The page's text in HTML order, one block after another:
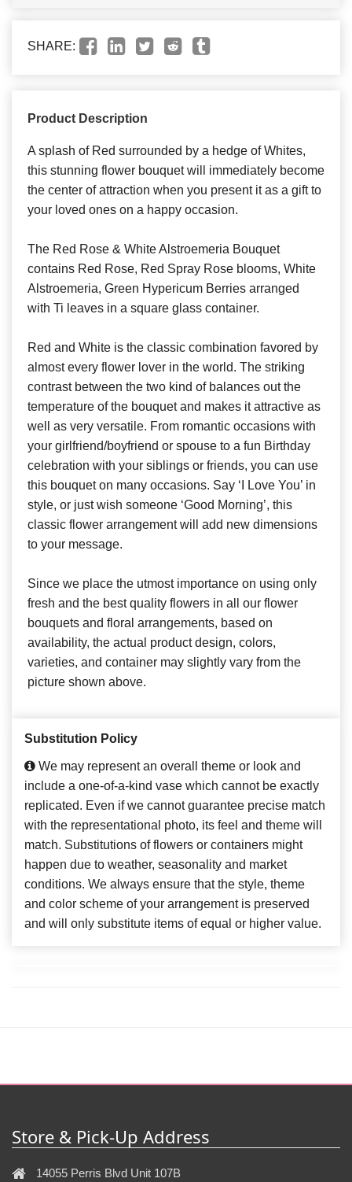
SHARE:
Product Description
A splash of Red surrounded by a hedge of Whites,
this stunning flower bouquet will immediately become
the center of attraction when you present it as a gift to
your loved ones on a happy occasion.
The Red Rose & White Alstroemeria Bouquet
contains Red Rose, Red Spray Rose blooms, White
Alstroemeria, Green Hypericum Berries arranged
with Ti leaves in a square glass container.
Red and White is the classic combination favored by
almost every flower lover in the world. The striking
contrast between the two kind of balances out the
temperature of the bouquet and makes it attractive as
well as very versatile. From romantic occasions with
your girlfriend/boyfriend or spouse to a fun Birthday
celebration with your siblings or friends, you can use
this bouquet on many occasions. Say ‘I Love You’ in
style, or just wish someone ‘Good Morning’, this
classic flower arrangement will add new dimensions
to your message.
Since we place the utmost importance on using only
fresh and the best quality flowers in all our flower
bouquets and floral arrangements, based on
availability, the actual product design, colors,
varieties, and container may slightly vary from the
picture shown above.
Substitution Policy
We may represent an overall theme or look and
include a one-of-a-kind vase which cannot be exactly
replicated. Even if we cannot guarantee precise match
with the representational photo, its feel and theme will
match. Substitutions of flowers or containers might
happen due to weather, seasonality and market
conditions. We always ensure that the style, theme
and color scheme of your arrangement is preserved
and will only substitute items of equal or higher value.
Store & Pick-Up Address
14055 Perris Blvd Unit 107B